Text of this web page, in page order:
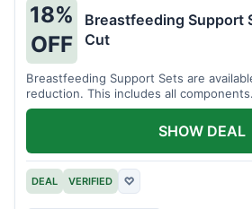
18%
OFF
Breastfeeding Support
Cut
Breastfeeding Support Sets are
reduction. This includes all components.
DEAL VERIFIED ♡
SHOW DEAL